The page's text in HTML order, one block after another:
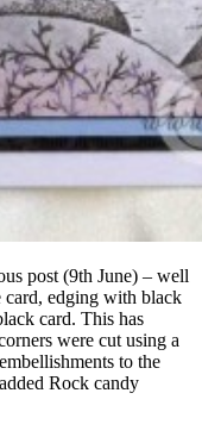
post (9th June) – well
card, edging with black
card. This has
were cut using a
to the
Rock candy